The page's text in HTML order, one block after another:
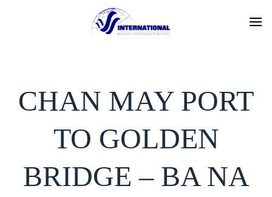
CHAN MAY PORT
TO GOLDEN
BRIDGE – BA NA